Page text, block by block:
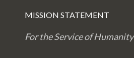
MISSION STATEMENT
For the Service of Humanity